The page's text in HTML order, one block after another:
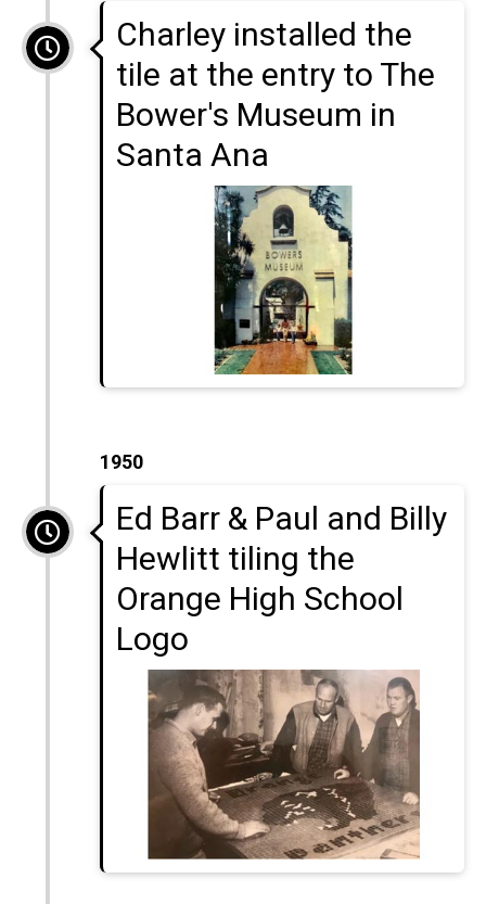
Charley installed the
tile at the entry to The
Bower's Museum in
Santa Ana
1950
Ed Barr & Paul and Billy
Hewlitt tiling the
Orange High School
Logo